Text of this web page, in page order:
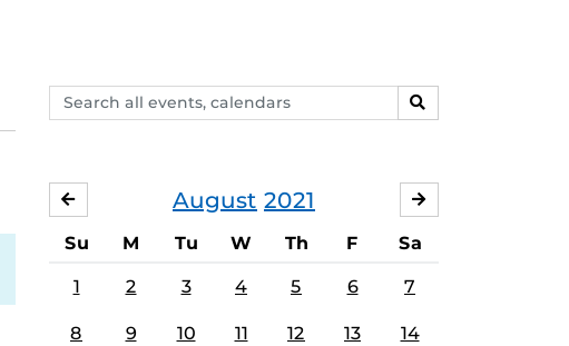
Search
events,
SEARCH
August 2021
JULY
Su M Tu W Th F Sa
1 2 3 4 5 6 7
8 9 10 11 12 13 14